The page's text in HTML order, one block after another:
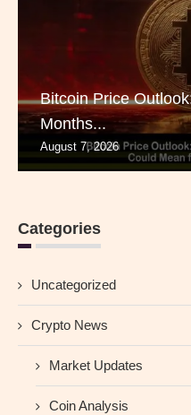
Bitcoin Price
Months...
August 7, 2026
Categories
Uncategorized
Crypto News
Market Updates
Coin Analysis